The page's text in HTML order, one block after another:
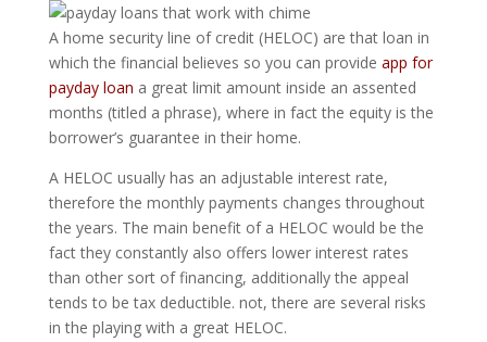
A home security line of credit (HELOC) are that loan in
which the financial believes so you can provide app for
payday loan a great limit amount inside an assented
months (titled a phrase), where in fact the equity is the
borrower’s guarantee in their home.
A HELOC usually has an adjustable interest rate,
therefore the monthly payments changes throughout
the years. The main benefit of a HELOC would be the
fact they constantly also offers lower interest rates
than other sort of financing, additionally the appeal
tends to be tax deductible. not, there are several risks
in the playing with a great HELOC.